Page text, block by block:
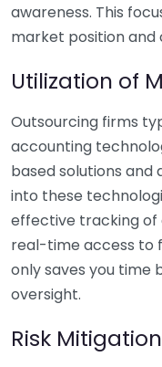
awareness. This
market position
Utilization of
Outsourcing firms
accounting
based solutions
into these
effective tracking of
real-time access to
only saves you time
oversight.
Risk Mitigation